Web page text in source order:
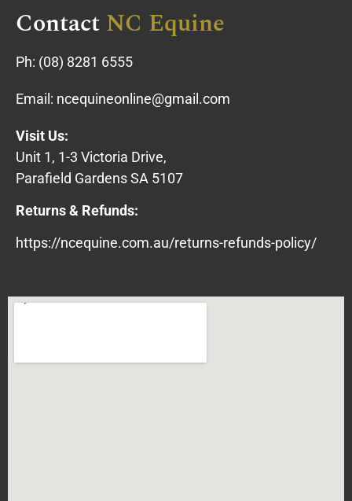
ContactNC Equine
Ph: (08) 8281 6555
Email: ncequineonline@gmail.com
Visit Us:
Unit 1, 1-3 Victoria Drive,
Parafield Gardens SA 5107
Returns & Refunds:
https://ncequine.com.au/returns-refunds-policy/